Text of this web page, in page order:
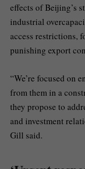
effects of Beijing’s
industrial
access restrictions,
punishing export
“We’re focused on
from them in a
they propose to
and investment
Gill said.